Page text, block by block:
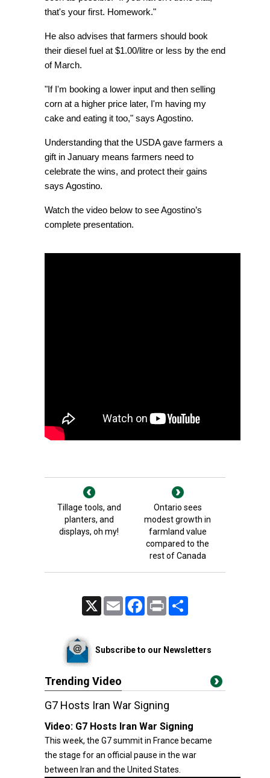
that's your first. Homework."
He also advises that farmers should book
their diesel fuel at $1.00/litre or less by the end
of March.
"If I'm booking a lower input and then selling
corn at a higher price later, I'm having my
cake and eating it too," says Agostino.
Understanding that the USDA gave farmers a
gift in January means farmers need to
celebrate the wins, and protect their gains
says Agostino.
Watch the video below to see Agostino’s
complete presentation.
Tillage tools, and
planters, and
displays, oh my!
Ontario sees
modest growth in
farmland value
compared to the
rest of Canada
Email FacebookPrint
Subscribe to our Newsletters
Trending Video
G7 Hosts Iran War Signing
Video: G7 Hosts Iran War Signing
This week, the G7 summit in France became
the stage for an official pause in the war
between Iran and the United States.